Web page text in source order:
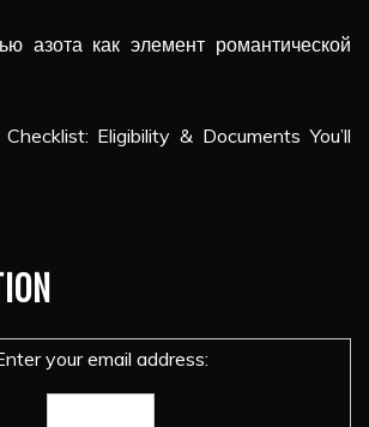
азота как элемент романтической
Eligibility & Documents You’ll
your email address: